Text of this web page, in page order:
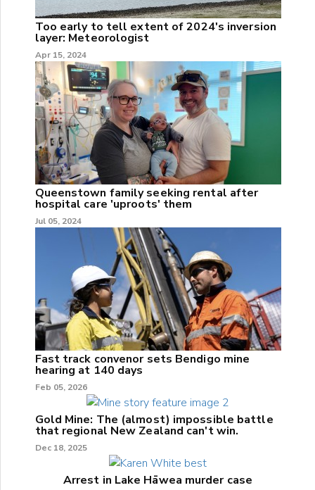
Too early to tell extent of 2024's inversion
layer: Meteorologist
Apr 15, 2024
Queenstown family seeking rental after
hospital care 'uproots' them
Jul 05, 2024
Fast track convenor sets Bendigo mine
hearing at 140 days
Feb 05, 2026
Gold Mine: The (almost) impossible battle
that regional New Zealand can't win.
Dec 18, 2025
Arrest in Lake Hāwea murder case